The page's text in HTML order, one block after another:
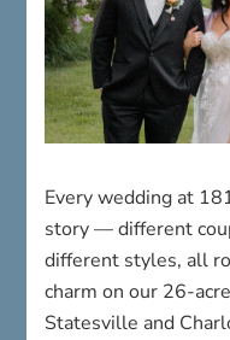
Every wedding at
story — different
different styles, all
charm on our 26-
Statesville and